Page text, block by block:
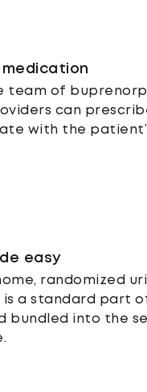
medication
team of
can
with the
easy
randomized
is a standard part
bundled into the